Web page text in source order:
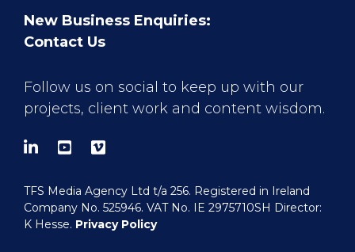
New Business Enquiries:
Contact Us
Follow us on social to keep up with our
projects, client work and content wisdom.
TFS Media Agency Ltd t/a 256. Registered in Ireland
Company No. 525946. VAT No. IE 2975710SH Director:
K Hesse. Privacy Policy